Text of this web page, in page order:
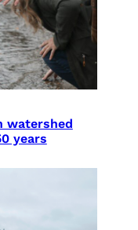
watershed
years